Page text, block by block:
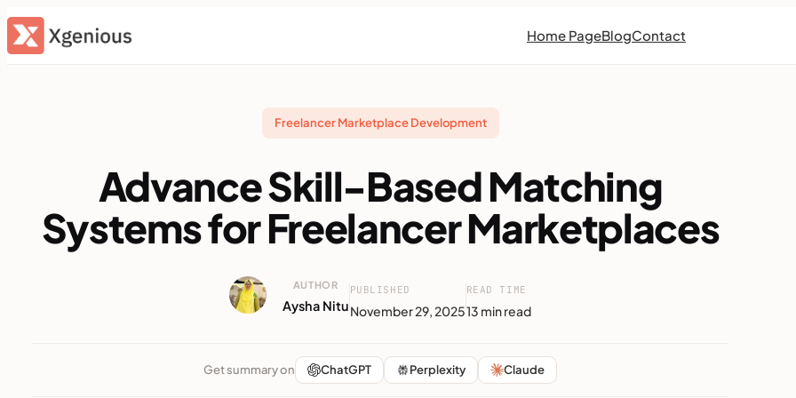
Skip
to
Home PageBlogContact
Freelancer Marketplace Development
Advance Skill-Based Matching
Systems for Freelancer Marketplaces
AUTHOR
Aysha Nitu
PUBLISHED
November 29, 2025
READ TIME
13 min read
Get summary on ChatGPT Perplexity Claude